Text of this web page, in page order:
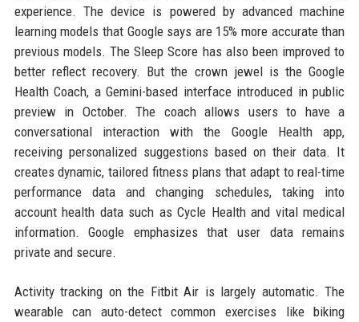
experience. The device is powered by advanced machine
learning models that Google says are 15% more accurate than
previous models. The Sleep Score has also been improved to
better reflect recovery. But the crown jewel is the Google
Health Coach, a Gemini-based interface introduced in public
preview in October. The coach allows users to have a
conversational interaction with the Google Health app,
receiving personalized suggestions based on their data. It
creates dynamic, tailored fitness plans that adapt to real-time
performance data and changing schedules, taking into
account health data such as Cycle Health and vital medical
information. Google emphasizes that user data remains
private and secure.
Activity tracking on the Fitbit Air is largely automatic. The
wearable can auto-detect common exercises like biking